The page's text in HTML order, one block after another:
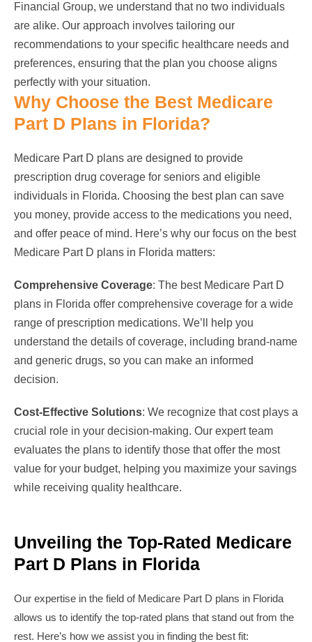
Why Choose the Best Medicare
Part D Plans in Florida?
Medicare Part D plans are designed to provide
prescription drug coverage for seniors and eligible
individuals in Florida. Choosing the best plan can save
you money, provide access to the medications you need,
and offer peace of mind. Here’s why our focus on the best
Medicare Part D plans in Florida matters:
Comprehensive Coverage: The best Medicare Part D
plans in Florida offer comprehensive coverage for a wide
range of prescription medications. We’ll help you
understand the details of coverage, including brand-name
and generic drugs, so you can make an informed
decision.
Cost-Effective Solutions: We recognize that cost plays a
crucial role in your decision-making. Our expert team
evaluates the plans to identify those that offer the most
value for your budget, helping you maximize your savings
while receiving quality healthcare.
Financial Group, we understand that no two individuals
are alike. Our approach involves tailoring our
recommendations to your specific healthcare needs and
preferences, ensuring that the plan you choose aligns
perfectly with your situation.
Unveiling the Top-Rated Medicare
Part D Plans in Florida
Our expertise in the field of Medicare Part D plans in Florida
allows us to identify the top-rated plans that stand out from the
rest. Here’s how we assist you in finding the best fit: